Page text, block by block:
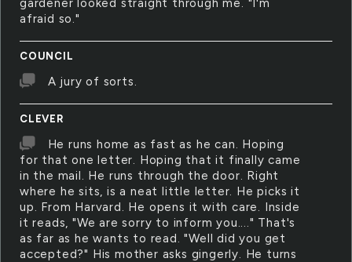
gardener looked straight through me. "I'm
afraid so."
COUNCIL
A jury of sorts.
CLEVER
He runs home as fast as he can. Hoping
for that one letter. Hoping that it finally came
in the mail. He runs through the door. Right
where he sits, is a neat little letter. He picks it
up. From Harvard. He opens it with care. Inside
it reads, "We are sorry to inform you...." That's
as far as he wants to read. "Well did you get
accepted?" His mother asks gingerly. He turns